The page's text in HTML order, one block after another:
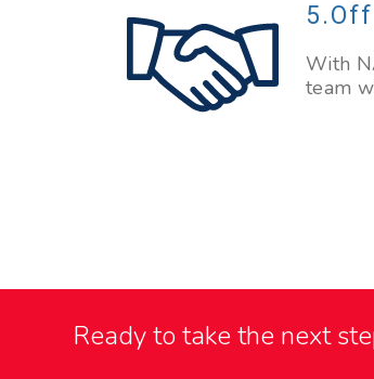
With
team
Ready to take the next